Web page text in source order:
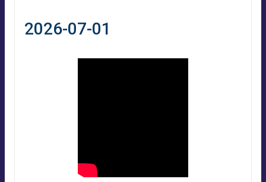
2026-07-01